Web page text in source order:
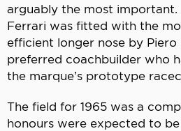
arguably the most important.
Ferrari was fitted with the
efficient longer nose by
preferred coachbuilder who
the marque’s prototype
The field for 1965 was a
honours were expected to